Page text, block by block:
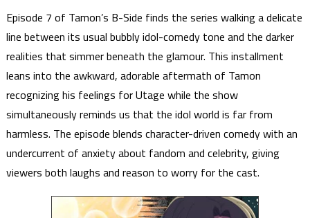
Episode 7 of Tamon’s B-Side finds the series walking a delicate
line between its usual bubbly idol-comedy tone and the darker
realities that simmer beneath the glamour. This installment
leans into the awkward, adorable aftermath of Tamon
recognizing his feelings for Utage while the show
simultaneously reminds us that the idol world is far from
harmless. The episode blends character-driven comedy with an
undercurrent of anxiety about fandom and celebrity, giving
viewers both laughs and reason to worry for the cast.